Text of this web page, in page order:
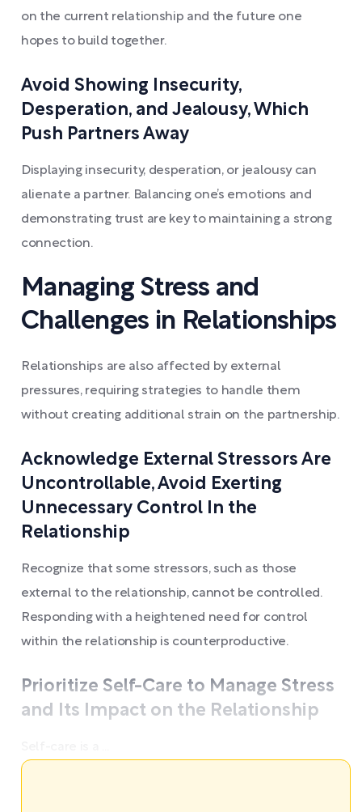
on the current relationship and the future one
hopes to build together.
Avoid Showing Insecurity,
Desperation, and Jealousy, Which
Push Partners Away
Displaying insecurity, desperation, or jealousy can
alienate a partner. Balancing one’s emotions and
demonstrating trust are key to maintaining a strong
connection.
Managing Stress and
Challenges in Relationships
Relationships are also affected by external
pressures, requiring strategies to handle them
without creating additional strain on the partnership.
Acknowledge External Stressors Are
Uncontrollable, Avoid Exerting
Unnecessary Control In the
Relationship
Recognize that some stressors, such as those
external to the relationship, cannot be controlled.
Responding with a heightened need for control
within the relationship is counterproductive.
Prioritize Self-Care to Manage Stress
and Its Impact on the Relationship